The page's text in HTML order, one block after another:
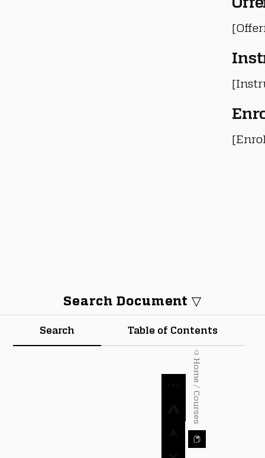
Search Table of Contents
Search Document ▽
⌂ Home / Courses